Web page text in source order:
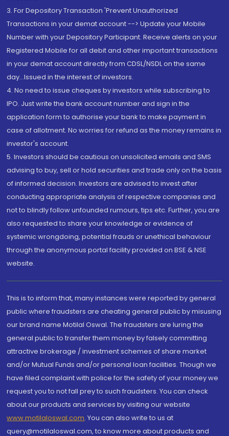
3. For Depository Transaction 'Prevent Unauthorized
Transactions in your demat account --> Update your Mobile
Number with your Depository Participant. Receive alerts on your
Registered Mobile for all debit and other important transactions
in your demat account directly from CDSL/NSDL on the same
day...Issued in the interest of investors.
4. No need to issue cheques by investors while subscribing to
IPO. Just write the bank account number and sign in the
application form to authorise your bank to make payment in
case of allotment. No worries for refund as the money remains in
investor's account.
5. Investors should be cautious on unsolicited emails and SMS
advising to buy, sell or hold securities and trade only on the basis
of informed decision. Investors are advised to invest after
conducting appropriate analysis of respective companies and
not to blindly follow unfounded rumours, tips etc. Further, you are
also requested to share your knowledge or evidence of
systemic wrongdoing, potential frauds or unethical behaviour
through the anonymous portal facility provided on BSE & NSE
website.
This is to inform that, many instances were reported by general
public where fraudsters are cheating general public by misusing
our brand name Motilal Oswal. The fraudsters are luring the
general public to transfer them money by falsely committing
attractive brokerage / investment schemes of share market
and/or Mutual Funds and/or personal loan facilities. Though we
have filed complaint with police for the safety of your money we
request you to not fall prey to such fraudsters. You can check
about our products and services by visiting our website
www.motilaloswal.com. You can also write to us at
query@motilaloswal.com, to know more about products and